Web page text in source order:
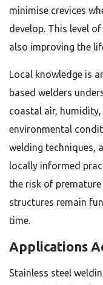
minimise crevices
develop. This level
also improving the
Local knowledge is
based welders
coastal air,
environmental
welding techniques,
locally informed
the risk of
structures remain
time.
Applications
Stainless steel